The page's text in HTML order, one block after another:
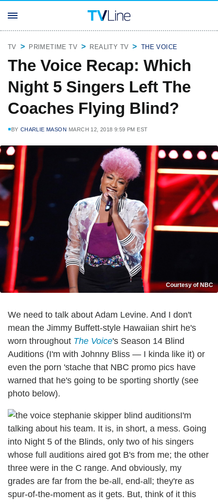
TV PRIMETIME TV REALITY TV THE VOICE
The Voice Recap: Which
Night 5 Singers Left The
Coaches Flying Blind?
BY CHARLIE MASON MARCH 12, 2018 9:59 PM EST
Courtesy of NBC
We need to talk about Adam Levine. And I don't
mean the Jimmy Buffett-style Hawaiian shirt he's
worn throughout The Voice's Season 14 Blind
Auditions (I'm with Johnny Bliss — I kinda like it) or
even the porn 'stache that NBC promo pics have
warned that he's going to be sporting shortly (see
photo below).
I'm
talking about his team. It is, in short, a mess. Going
into Night 5 of the Blinds, only two of his singers
whose full auditions aired got B's from me; the other
three were in the C range. And obviously, my
grades are far from the be-all, end-all; they're as
spur-of-the-moment as it gets. But, think of it this